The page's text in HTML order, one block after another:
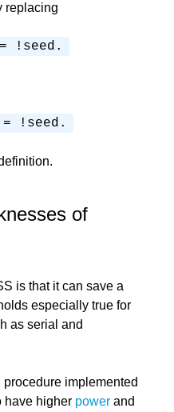
replacing
!seed.
!seed.
of
is that it can save a
especially true for
as serial and
implemented
have higher powerand